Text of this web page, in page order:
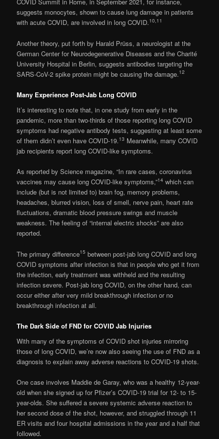
COVID Summit in Rome, in September 2021, for instance,
suggests monocytes, shown to cause lung damage in patients
with acute COVID, are involved in long COVID.10,11
Another theory, put forth by Harald Prüss, a neurologist at the
German Center for Neurodegenerative Diseases and the Charité
University Hospital in Berlin, suggests antibodies targeting the
SARS-CoV-2 spike protein might be causing the damage.12
Many Experience Post-Jab Long COVID
It’s interesting to note that, in one study from early in the
pandemic, more than two-thirds of those reporting long COVID
symptoms had negative antibody tests, suggesting at least some
of them didn’t even have COVID-19.13 Meanwhile, many COVID
jab recipients report long COVID-like symptoms.
As reported by Science magazine, “In rare cases, coronavirus
vaccines may cause long COVID-like symptoms,”14 which can
include (but is not limited to) brain fog, memory problems,
headaches, blurred vision, loss of smell, nerve pain, heart rate
fluctuations, dramatic blood pressure swings and muscle
weakness. The feeling of “internal electric shocks” are also
reported.
The primary difference15 between post-jab long COVID and long
COVID symptoms after infection is that in people who get it from
the infection, early treatment was withheld and the resulting
infection severe. Post-jab long COVID, on the other hand, can
occur either after very mild breakthrough infection or no
breakthrough infection at all.
The Dark Side of FND for COVID Jab Injuries
With many of the symptoms of COVID shot injuries mirroring
those of long COVID, we’re now also seeing the use of FND as a
diagnosis to explain away adverse reactions to COVID-19 shots.
One case involves Maddie de Garay, who was a healthy 12-year-
old when she signed up for Pfizer’s COVID-19 trial for 12- to 15-
year-olds. She suffered a severe systemic adverse reaction to
her second dose of the shot, however, and struggled through 11
ER visits and four hospital admissions in the year and a half that
followed.